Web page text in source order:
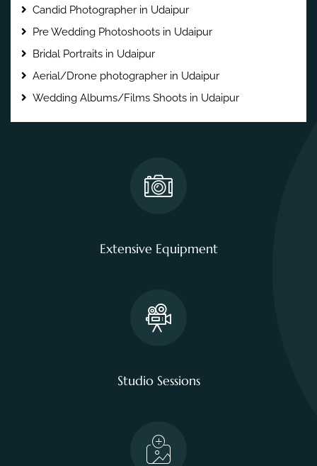
Candid Photographer in Udaipur
Pre Wedding Photoshoots in Udaipur
Bridal Portraits in Udaipur
Aerial/Drone photographer in Udaipur
Wedding Albums/Films Shoots in Udaipur
Extensive Equipment
Studio Sessions